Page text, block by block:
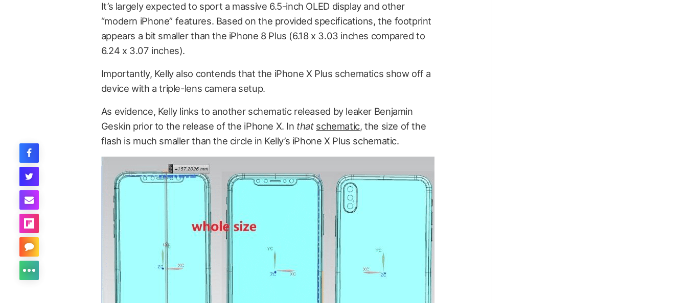
It’s largely expected to sport a massive 6.5-inch OLED display and other
“modern iPhone” features. Based on the provided specifications, the footprint
appears a bit smaller than the iPhone 8 Plus (6.18 x 3.03 inches compared to
6.24 x 3.07 inches).
Importantly, Kelly also contends that the iPhone X Plus schematics show off a
device with a triple-lens camera setup.
As evidence, Kelly links to another schematic released by leaker Benjamin
Geskin prior to the release of the iPhone X. In that schematic, the size of the
flash is much smaller than the circle in Kelly’s iPhone X Plus schematic.